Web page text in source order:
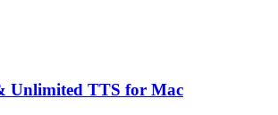
Unlimited TTS for Mac